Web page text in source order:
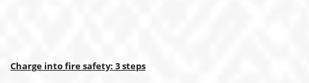
Charge into fire safety: 3 steps